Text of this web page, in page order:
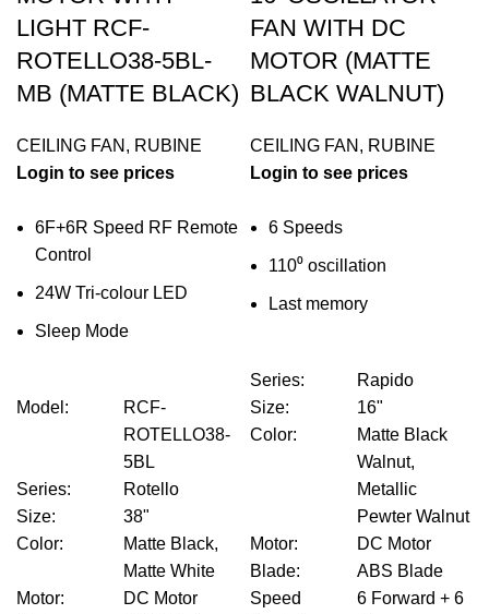
LIGHT RCF-
ROTELLO38-5BL-
MB (MATTE BLACK)
CEILING FAN , RUBINE
Login to see prices
6F+6R Speed RF Remote
Control
24W Tri-colour LED
Sleep Mode
Model :
RCF-
ROTELLO38-
5BL
Series:
Rotello
Size:
38"
Color:
Matte Black,
Matte White
Motor:
DC Motor
FAN WITH DC
MOTOR (MATTE
BLACK WALNUT)
CEILING FAN , RUBINE
Login to see prices
6 Speeds
110⁰ oscillation
Last memory
Series:
Rapido
Size:
16"
Color:
Matte Black
Walnut,
Metallic
Pewter Walnut
Motor:
DC Motor
Blade:
ABS Blade
Speed
6 Forward + 6